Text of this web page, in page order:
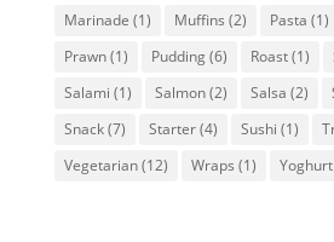
Marinade (1) Muffins (2) Pasta (1)
Prawn(1) Pudding(6) Roast(1)
Salami (1) Salmon(2) Salsa (2)
Snack(7) Starter(4) Sushi (1)
Vegetarian(12) Wraps (1) Yoghurt